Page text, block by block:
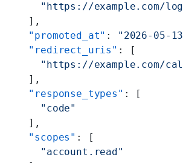
"https://example.com/
    ],
    "promoted_at"
: "2026-05-
    "redirect_uris"
: [
"https://example.com/
    ],
    "response_types"
: [
      "code"
    ],
    "scopes"
: [
      "account.read"